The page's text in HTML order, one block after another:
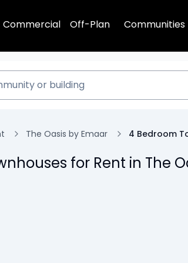
Commercial Off-Plan Communities
The Oasis by Emaar 4 Bedroom
for Rent in The